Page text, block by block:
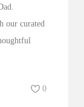
our curated
0